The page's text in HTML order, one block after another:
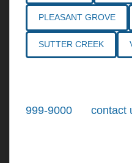
PLEASANT GROVE
SUTTER CREEK
999-9000
contact